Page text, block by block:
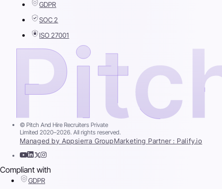
GDPR
SOC 2
ISO 27001
© Pitch And Hire Recruiters Private
Limited 2020–2026. All rights reserved.
Managed by Appsierra GroupMarketing Partner : Palify.io
Compliant with
GDPR